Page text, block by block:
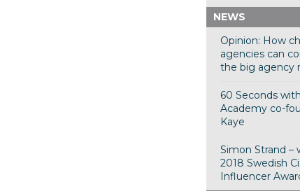
NEWS
Opinion: How
agencies can
the big agency
60 Seconds
Academy co-
Kaye
Simon Strand –
2018 Swedish
Influencer